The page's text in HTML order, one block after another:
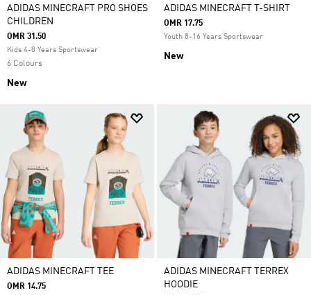
ADIDAS MINECRAFT PRO SHOES
CHILDREN
OMR 31.50
Kids 4-8 Years Sportswear
6 Colours
New
ADIDAS MINECRAFT T-SHIRT
OMR 17.75
Youth 8-16 Years Sportswear
New
ADIDAS MINECRAFT TEE
OMR 14.75
ADIDAS MINECRAFT TERREX
HOODIE